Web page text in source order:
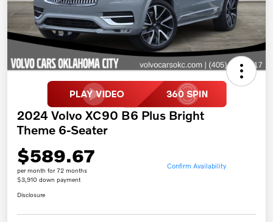
2024 Volvo XC90 B6 Plus Bright
Theme 6-Seater
$589.67
per month for 72 months
$3,910 down payment
Confirm Availability
Disclosure